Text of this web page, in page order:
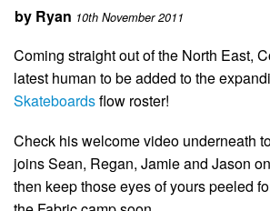
by Ryan 10th November 2011
Coming straight out of the North East,
latest human to be added to the
Skateboardsflow roster!
Check his welcome video underneath
joins Sean, Regan, Jamie and Jason
then keep those eyes of yours peeled